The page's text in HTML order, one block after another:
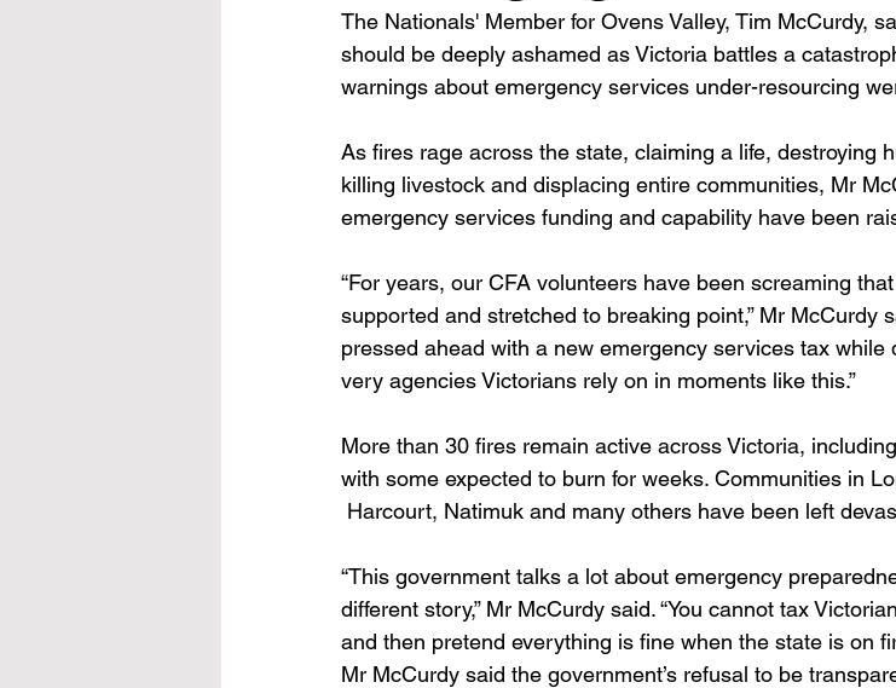
Meadow Creek Taxes Water Energy Childcare
The Nationals' Member for Ovens Valley, Tim McCurdy,
should be deeply ashamed as Victoria battles a
warnings about emergency services under-resourcing
As fires rage across the state, claiming a life, destroying
killing livestock and displacing entire communities, Mr
emergency services funding and capability have been
“For years, our CFA volunteers have been screaming
supported and stretched to breaking point,” Mr McCurdy
pressed ahead with a new emergency services tax
very agencies Victorians rely on in moments like this.”
More than 30 fires remain active across Victoria,
with some expected to burn for weeks. Communities in
Harcourt, Natimuk and many others have been left
“This government talks a lot about emergency
different story,” Mr McCurdy said. “You cannot tax
and then pretend everything is fine when the state is on
Mr McCurdy said the government’s refusal to be